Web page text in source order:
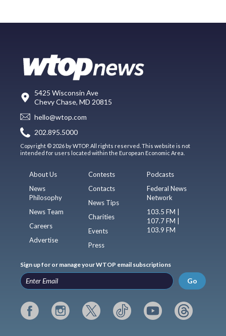
5425 Wisconsin Ave
Chevy Chase, MD 20815
hello@wtop.com
202.895.5000
Copyright © 2026 by WTOP. All rights reserved. This website is not
intended for users located within the European Economic Area.
About Us
News
Philosophy
News Team
Careers
Advertise
Contests
Contacts
News Tips
Charities
Events
Press
Podcasts
Federal News
Network
103.5 FM |
107.7 FM |
103.9 FM
Sign up for or manage your WTOP email subscriptions
Go